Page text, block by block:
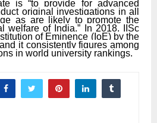
is “to provide for advanced
original investigations in all
as are likely to promote the
welfare of India.” In 2018, IISc
of Eminence (IoE) by the
it consistently figures among
in world university rankings.